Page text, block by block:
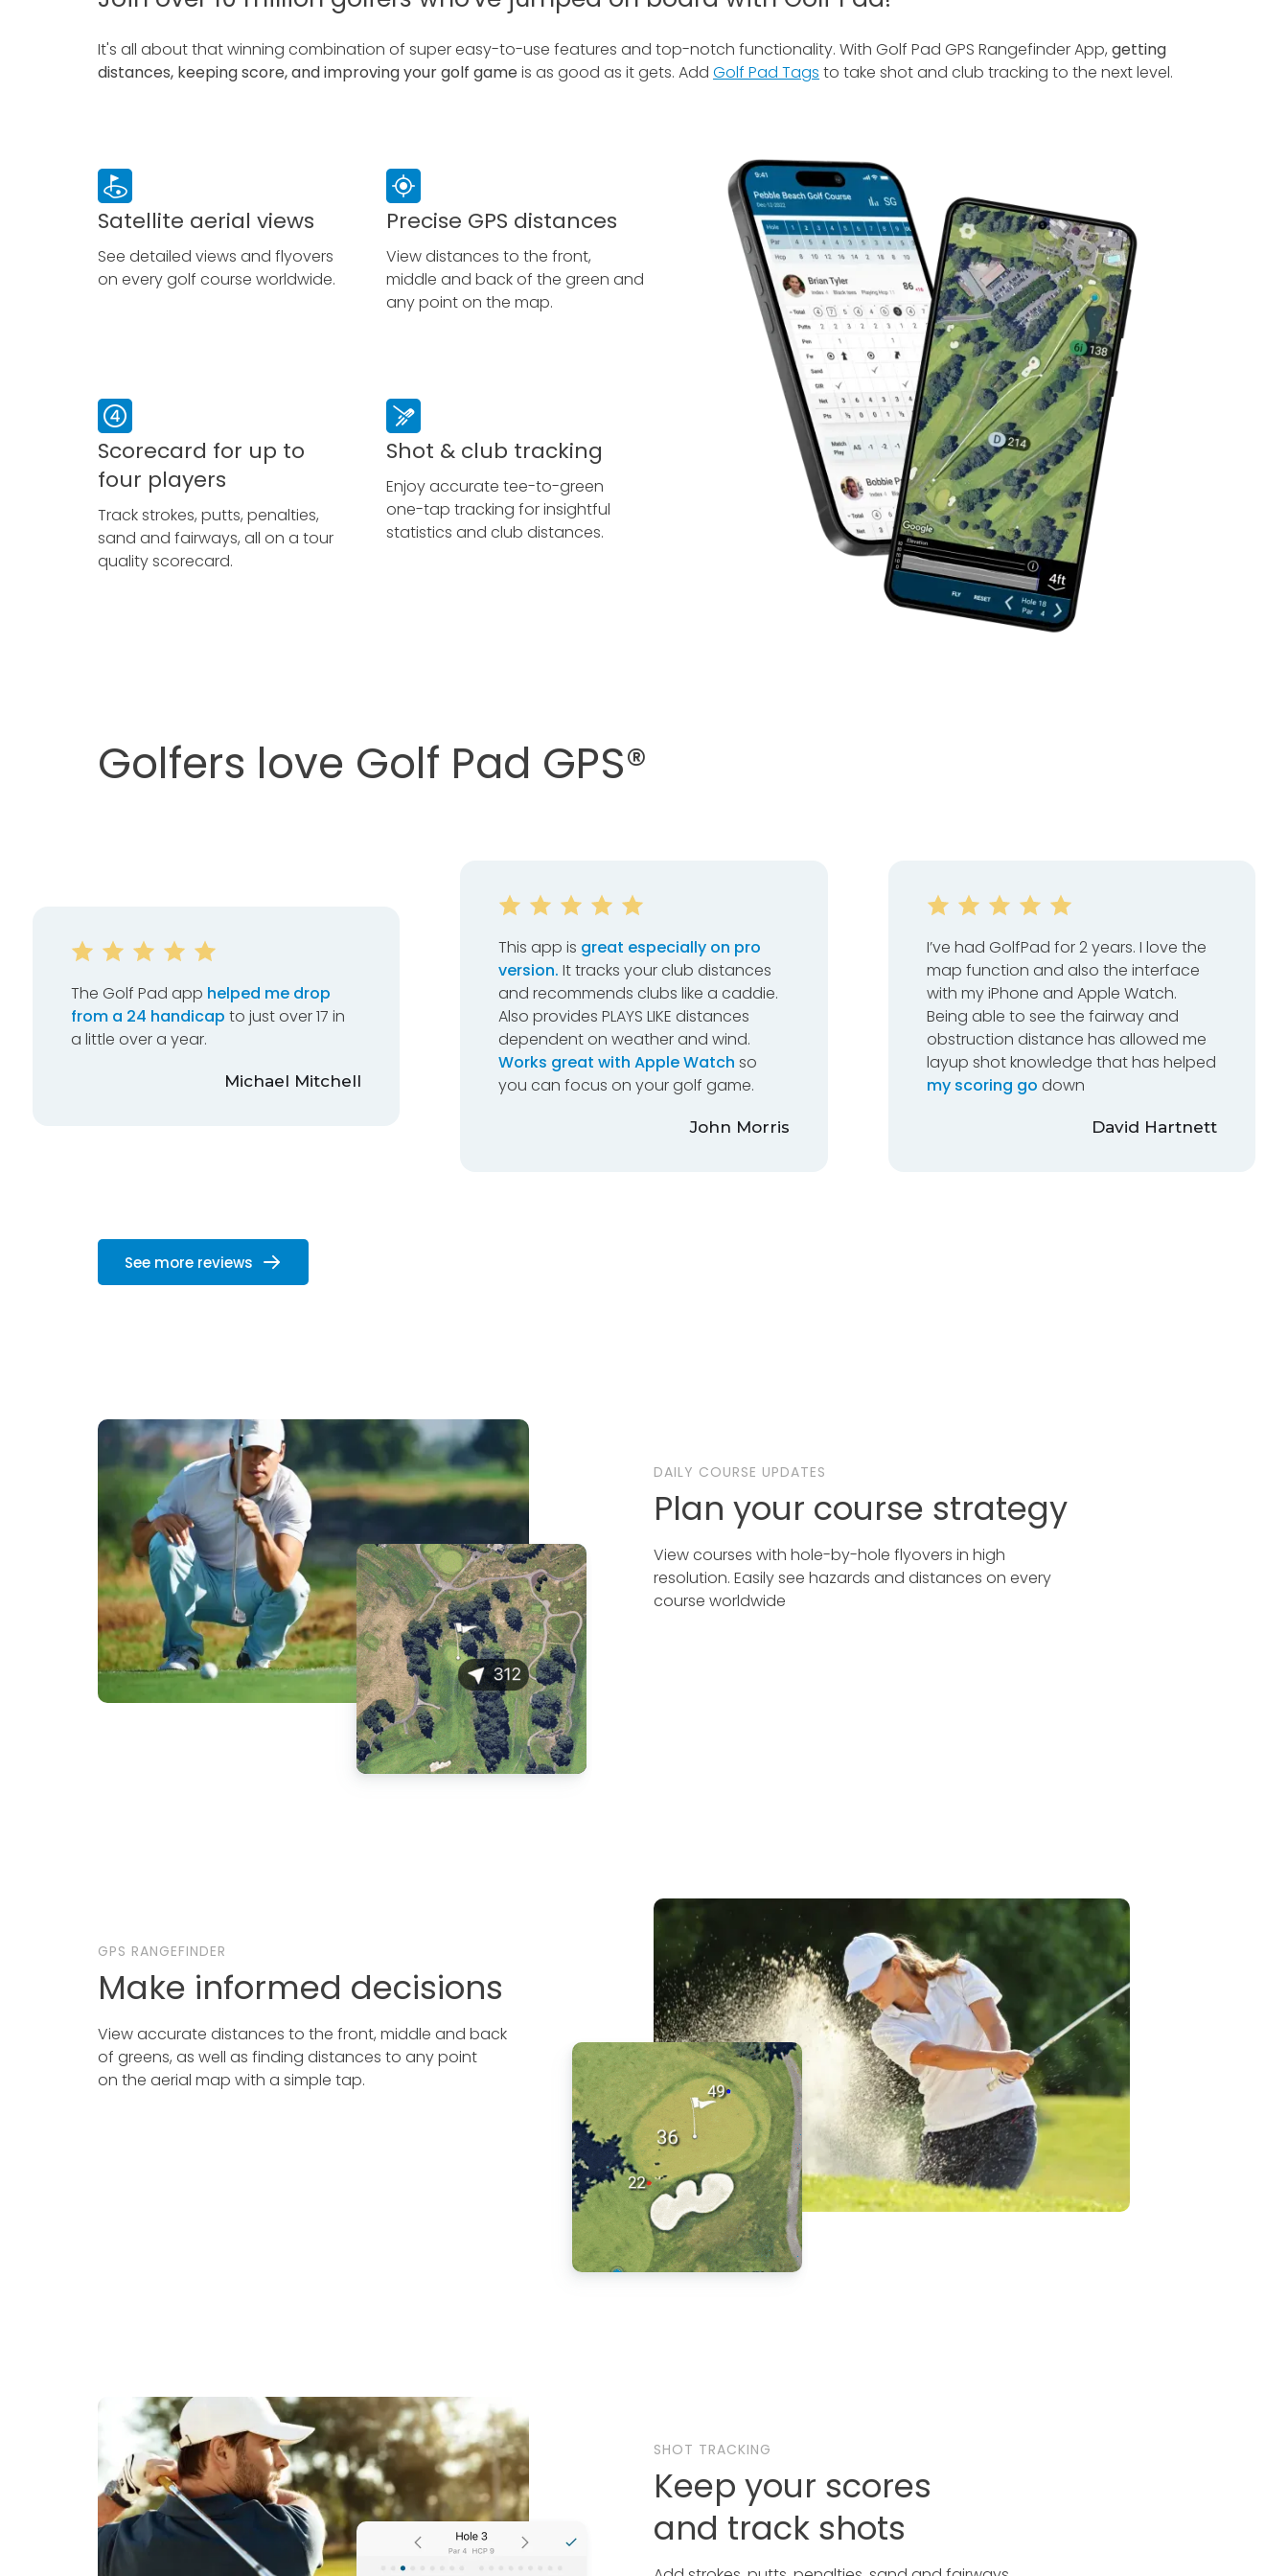
It's all about that winning combination of super easy-to-use features and top-notch functionality. With Golf Pad GPS Rangefinder App, getting
distances, keeping score, and improving your golf gameis as good as it gets. Add Golf Pad Tags to take shot and club tracking to the next level.
Satellite aerial views
See detailed views and flyovers
on every golf course worldwide.
Precise GPS distances
View distances to the front,
middle and back of the green and
any point on the map.
Scorecard for up to
four players
Track strokes, putts, penalties,
sand and fairways, all on a tour
quality scorecard.
Shot & club tracking
Enjoy accurate tee-to-green
one-tap tracking for insightful
statistics and club distances.
Golfers love Golf Pad GPS®
The Golf Pad app helped me drop
from a 24 handicap to just over 17 in
a little over a year.
Michael Mitchell
This app is great especially on pro
version. It tracks your club distances
and recommends clubs like a caddie.
Also provides PLAYS LIKE distances
dependent on weather and wind.
Works great with Apple Watch so
you can focus on your golf game.
John Morris
I’ve had GolfPad for 2 years. I love the
map function and also the interface
with my iPhone and Apple Watch.
Being able to see the fairway and
obstruction distance has allowed me
layup shot knowledge that has helped
my scoring go down
David Hartnett
See more reviews
DAILY COURSE UPDATES
Plan your course strategy
View courses with hole-by-hole flyovers in high
resolution. Easily see hazards and distances on every
course worldwide
GPS RANGEFINDER
Make informed decisions
View accurate distances to the front, middle and back
of greens, as well as finding distances to any point
on the aerial map with a simple tap.
SHOT TRACKING
Keep your scores
and track shots